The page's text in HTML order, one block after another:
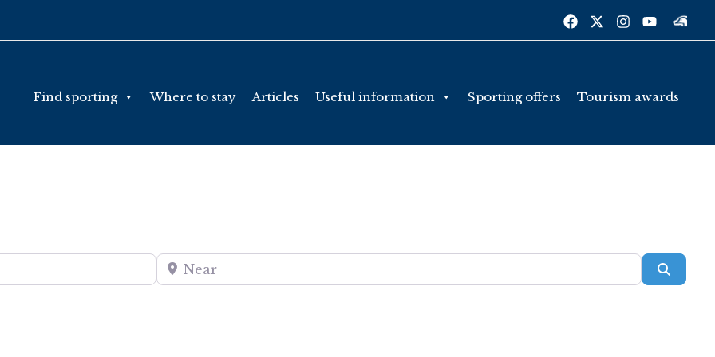
Find sporting Where to stay Articles Useful information Sporting offers Tourism awards
Near